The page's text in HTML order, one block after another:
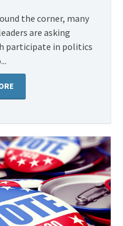
the corner, many
are asking
participate in politics